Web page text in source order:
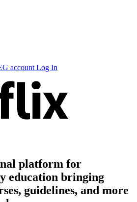
account Log In
platform for
education bringing
guidelines, and more